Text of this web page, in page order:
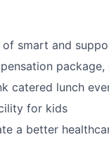
smart and
catered lunch
for kids
a better